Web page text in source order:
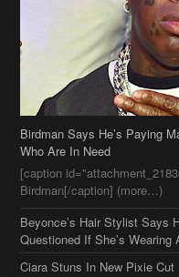
Birdman Says He’s Paying
Who Are In Need
[caption
Birdman[/caption] (more…)
Beyonce’s Hair Stylist Says
Questioned If She’s
Ciara Stuns In New Pixie Cut